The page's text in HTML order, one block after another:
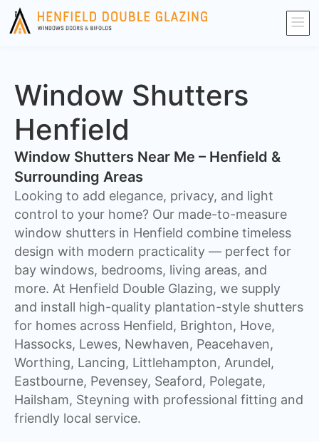
Window Shutters
Henfield
Window Shutters Near Me – Henfield &
Surrounding Areas
​Looking to add elegance, privacy, and light
control to your home? Our made-to-measure
window shutters in Henfield combine timeless
design with modern practicality — perfect for
bay windows, bedrooms, living areas, and
more. At Henfield Double Glazing, we supply
and install high-quality plantation-style shutters
for homes across Henfield, Brighton, Hove,
Hassocks, Lewes, Newhaven, Peacehaven,
Worthing, Lancing, Littlehampton, Arundel,
Eastbourne, Pevensey, Seaford, Polegate,
Hailsham, Steyning with professional fitting and
friendly local service.